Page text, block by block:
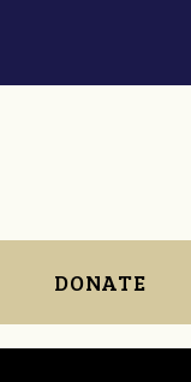
DONATE